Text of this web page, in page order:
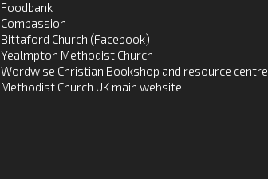
Foodbank
Compassion
Bittaford Church (Facebook)
Yealmpton Methodist Church
Wordwise Christian Bookshop and resource centre
Methodist Church UK main website